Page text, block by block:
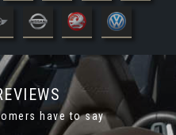
have to say